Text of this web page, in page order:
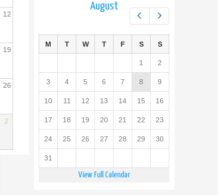
12
19
26
2
Next
August
M T W T F S S
1 2
3 4 5 6 7 8 9
10 11 12 13 14 15 16
17 18 19 20 21 22 23
24 25 26 27 28 29 30
31
View Full Calendar